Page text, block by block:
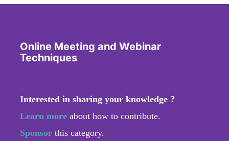
Online Meeting and Webinar
Techniques
Interested in sharing your knowledge ?
Learn more about how to contribute.
Sponsor this category.